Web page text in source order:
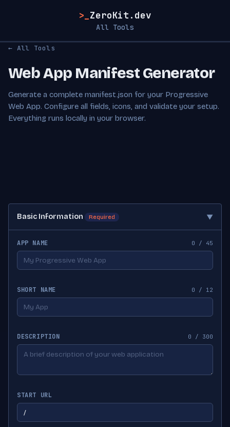
>_ ZeroKit.dev
All Tools
← All Tools
Web App Manifest Generator
Generate a complete manifest.json for your Progressive
Web App. Configure all fields, icons, and validate your setup.
Everything runs locally in your browser.
Basic Information Required ▼
APP NAME 0 / 45
SHORT NAME 0 / 12
DESCRIPTION 0 / 300
START URL